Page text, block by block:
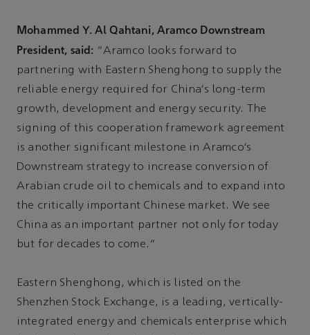
Mohammed Y. Al Qahtani, Aramco Downstream
President, said: “Aramco looks forward to
partnering with Eastern Shenghong to supply the
reliable energy required for China’s long-term
growth, development and energy security. The
signing of this cooperation framework agreement
is another significant milestone in Aramco’s
Downstream strategy to increase conversion of
Arabian crude oil to chemicals and to expand into
the critically important Chinese market. We see
China as an important partner not only for today
but for decades to come.”
Eastern Shenghong, which is listed on the
Shenzhen Stock Exchange, is a leading, vertically-
integrated energy and chemicals enterprise which